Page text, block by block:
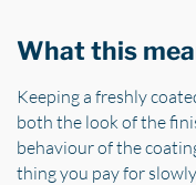
What this
Keeping a freshly
both the look of the
behaviour of the
thing you pay for